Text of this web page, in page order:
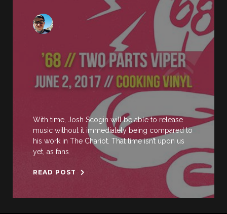
With time, Josh Scogin will be able to release
music without it immediately being compared to
his work in The Chariot. That time isn’t upon us
yet, as fans
READ POST